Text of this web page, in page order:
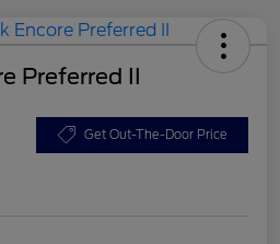
Preferred II
Get Out-The-Door Price